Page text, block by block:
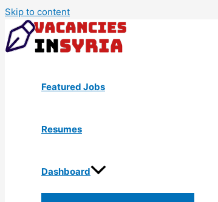
Skip to content
Featured Jobs
Resumes
Dashboard